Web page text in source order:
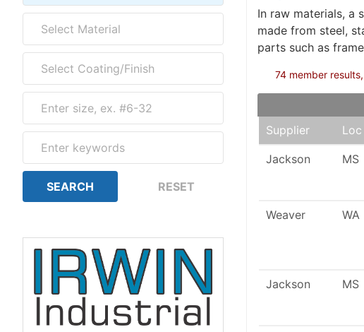
In raw materials, a
made from steel,
parts such as
74 member
Supplier
Loc
Jackson MS
Weaver WA
Jackson MS